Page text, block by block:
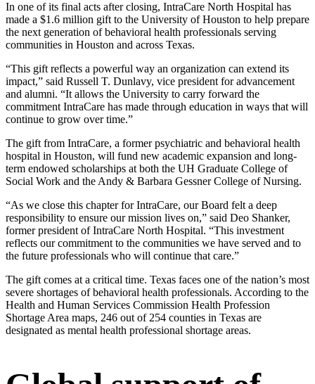
In one of its final acts after closing, IntraCare North Hospital has
made a $1.6 million gift to the University of Houston to help prepare
the next generation of behavioral health professionals serving
communities in Houston and across Texas.
“This gift reflects a powerful way an organization can extend its
impact,” said Russell T. Dunlavy, vice president for advancement
and alumni. “It allows the University to carry forward the
commitment IntraCare has made through education in ways that will
continue to grow over time.”
The gift from IntraCare, a former psychiatric and behavioral health
hospital in Houston, will fund new academic expansion and long-
term endowed scholarships at both the UH Graduate College of
Social Work and the Andy & Barbara Gessner College of Nursing.
“As we close this chapter for IntraCare, our Board felt a deep
responsibility to ensure our mission lives on,” said Deo Shanker,
former president of IntraCare North Hospital. “This investment
reflects our commitment to the communities we have served and to
the future professionals who will continue that care.”
The gift comes at a critical time. Texas faces one of the nation’s most
severe shortages of behavioral health professionals. According to the
Health and Human Services Commission Health Profession
Shortage Area maps, 246 out of 254 counties in Texas are
designated as mental health professional shortage areas.